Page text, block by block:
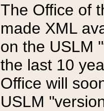
The Office of
made XML
on the USLM
the last 10
Office will
USLM